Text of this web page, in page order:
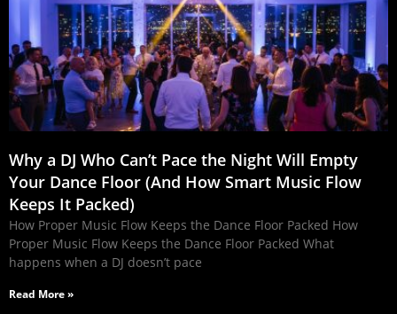
Why a DJ Who Can’t Pace the Night Will Empty
Your Dance Floor (And How Smart Music Flow
Keeps It Packed)
How Proper Music Flow Keeps the Dance Floor Packed How
Proper Music Flow Keeps the Dance Floor Packed What
happens when a DJ doesn’t pace
Read More »